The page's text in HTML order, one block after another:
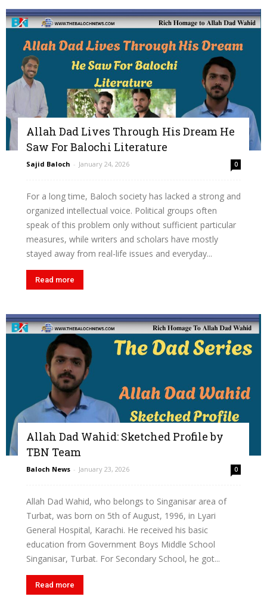
Allah Dad Lives Through His Dream He
Saw For Balochi Literature
Sajid Baloch - January 24, 2026 0
For a long time, Baloch society has lacked a strong and
organized intellectual voice. Political groups often
speak of this problem only without sufficient particular
measures, while writers and scholars have mostly
stayed away from real-life issues and everyday...
Read more
Allah Dad Wahid: Sketched Profile by
TBN Team
Baloch News - January 23, 2026 0
Allah Dad Wahid, who belongs to Singanisar area of
Turbat, was born on 5th of August, 1996, in Lyari
General Hospital, Karachi. He received his basic
education from Government Boys Middle School
Singanisar, Turbat. For Secondary School, he got...
Read more